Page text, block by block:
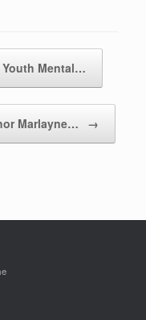
Youth Mental…
Marlayne… →